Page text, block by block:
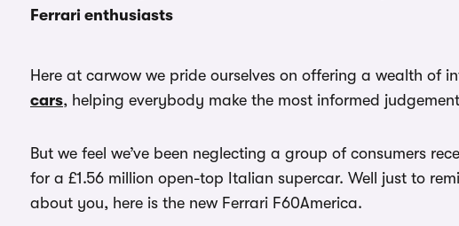
Ferrari enthusiasts
Here at carwow we pride ourselves on offering a wealth of
cars, helping everybody make the most informed
But we feel we’ve been neglecting a group of consumers
for a £1.56 million open-top Italian supercar. Well just to
about you, here is the new Ferrari F60America.